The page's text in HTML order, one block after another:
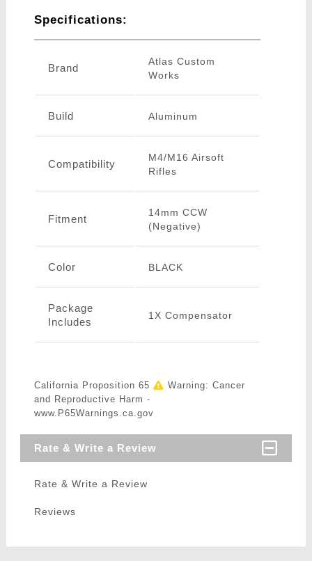
Specifications:
Brand
Atlas Custom
Works
Build Aluminum
Compatibility
M4/M16 Airsoft
Rifles
Fitment
14mm CCW
(Negative)
Color BLACK
Package
Includes
1X Compensator
California Proposition 65
Warning: Cancer
and Reproductive Harm -
www.P65Warnings.ca.gov
Rate & Write a Review
Rate & Write a Review
Reviews